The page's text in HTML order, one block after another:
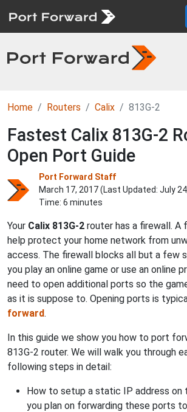
Home Routers Calix 813G-2
Fastest Calix 813G-2
Open Port Guide
Port Forward Staff
March 17, 2017 (Last Updated: July
Time: 6 minutes
Your Calix 813G-2 router has a firewall. A
help protect your home network from
access. The firewall blocks all but a few
you play an online game or use an online
need to open additional ports so the
as it is suppose to. Opening ports is
forward.
In this guide we show you how to port
813G-2 router. We will walk you through
following steps in detail:
How to setup a static IP address on
you plan on forwarding these ports